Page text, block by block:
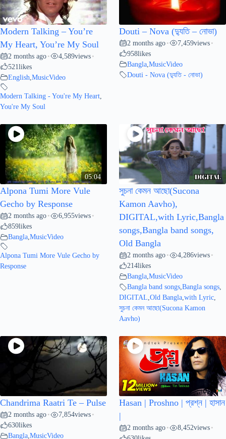
Modern Talking – You’re
My Heart, You’re My Soul
2 months ago • 4,589views •
521likes
English MusicVideo
Modern Talking - You're My Heart
You're My Soul
Douti – Nova (দ্যুতি – নোভা)
2 months ago • 7,459views •
958likes
Bangla MusicVideo
Douti - Nova (দ্যুতি - নোভা)
05:04
Alpona Tumi More Vule
Gecho by Response
2 months ago • 6,955views •
859likes
Bangla MusicVideo
Alpona Tumi More Vule Gecho by
Response
সুচনা কেমন আছো(Sucona
Kamon Aavho),
DIGITAL,with Lyric,Bangla
songs,Bangla band songs,
Old Bangla
2 months ago • 4,286views •
214likes
Bangla MusicVideo
Bangla band songs Bangla songs
DIGITAL Old Bangla with Lyric
সুচনা কেমন আছো(Sucona Kamon
Aavho)
Chandrima Raatri Te – Pulse
2 months ago • 7,854views •
630likes
Bangla,MusicVideo
Hasan | Proshno | প্রশ্ন | হাসান
|
2 months ago • 8,452views •